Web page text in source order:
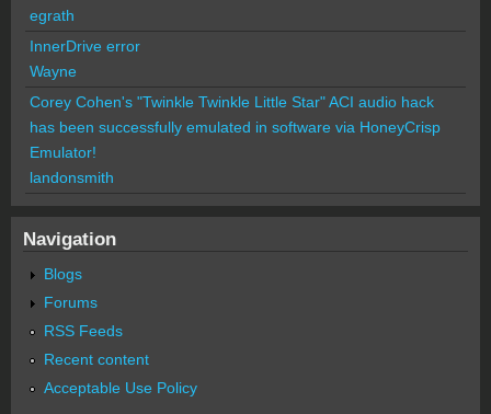
egrath
InnerDrive error
Wayne
Corey Cohen's "Twinkle Twinkle Little Star" ACI audio hack
has been successfully emulated in software via HoneyCrisp
Emulator!
landonsmith
Navigation
Blogs
Forums
RSS Feeds
Recent content
Acceptable Use Policy